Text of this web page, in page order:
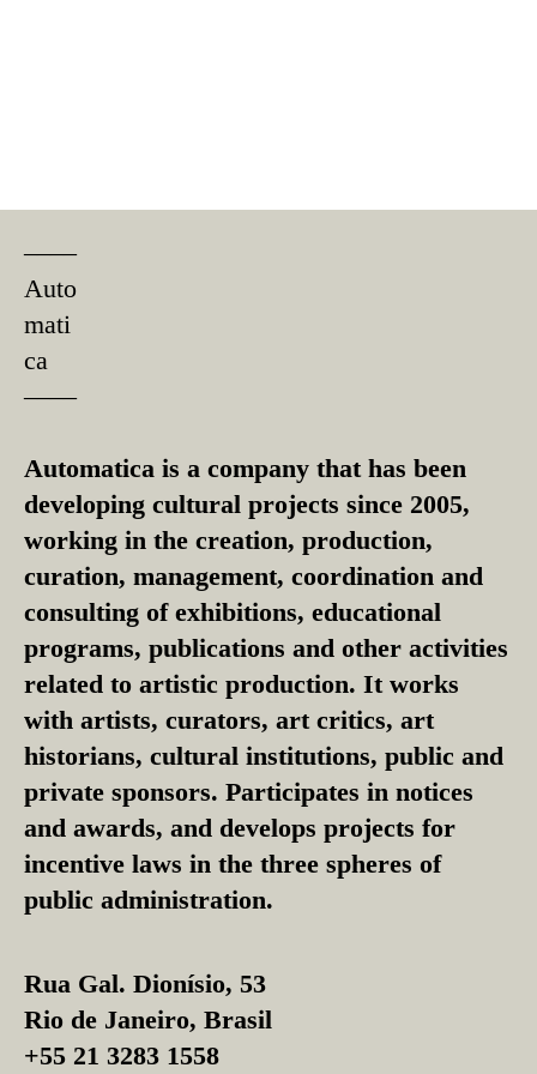
––––
Auto
mati
ca
––––
Automatica is a company that has been
developing cultural projects since 2005,
working in the creation, production,
curation, management, coordination and
consulting of exhibitions, educational
programs, publications and other activities
related to artistic production. It works
with artists, curators, art critics, art
historians, cultural institutions, public and
private sponsors. Participates in notices
and awards, and develops projects for
incentive laws in the three spheres of
public administration.
Rua Gal. Dionísio, 53
Rio de Janeiro, Brasil
+55 21 3283 1558